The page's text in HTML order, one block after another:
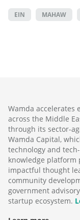
EIN MAHAW
Wamda accelerates
across the Middle
through its sector-
Wamda Capital,
technology and
knowledge platform
impactful thought
community
government
startup ecosystem.